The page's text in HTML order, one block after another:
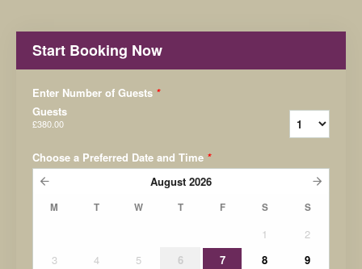
Start Booking Now
Enter Number of Guests *
Guests
£380.00
Choose a Preferred Date and Time *
August 2026
M T W T F S S
1
2
3
4 5 6 7 8 9